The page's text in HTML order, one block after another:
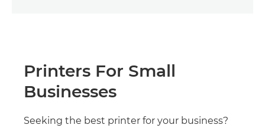
Printers For Small
Businesses
Seeking the best printer for your business?